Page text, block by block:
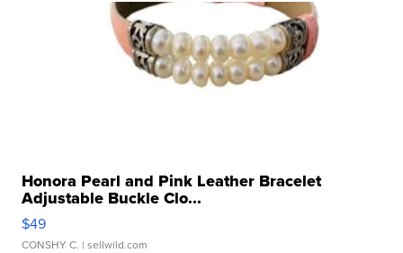
Honora Pearl and Pink Leather Bracelet
Adjustable Buckle Clo...
$49
CONSHY C. | sellwild.com